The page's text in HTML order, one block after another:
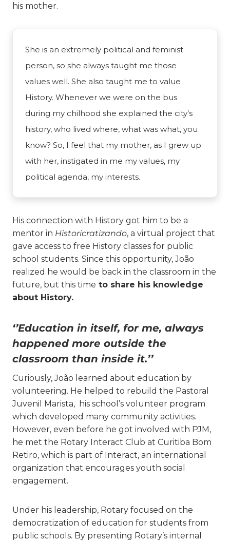
his mother.
She is an extremely political and feminist
person, so she always taught me those
values well. She also taught me to value
History. Whenever we were on the bus
during my chilhood she explained the city’s
history, who lived where, what was what, you
know? So, I feel that my mother, as I grew up
with her, instigated in me my values, my
political agenda, my interests.
His connection with History got him to be a
mentor in Historicratizando, a virtual project that
gave access to free History classes for public
school students. Since this opportunity, João
realized he would be back in the classroom in the
future, but this time to share his knowledge
about History.
‘’Education in itself, for me, always
happened more outside the
classroom than inside it.’’
Curiously, João learned about education by
volunteering. He helped to rebuild the Pastoral
Juvenil Marista, his school’s volunteer program
which developed many community activities.
However, even before he got involved with PJM,
he met the Rotary Interact Club at Curitiba Bom
Retiro, which is part of Interact, an international
organization that encourages youth social
engagement.
Under his leadership, Rotary focused on the
democratization of education for students from
public schools. By presenting Rotary’s internal